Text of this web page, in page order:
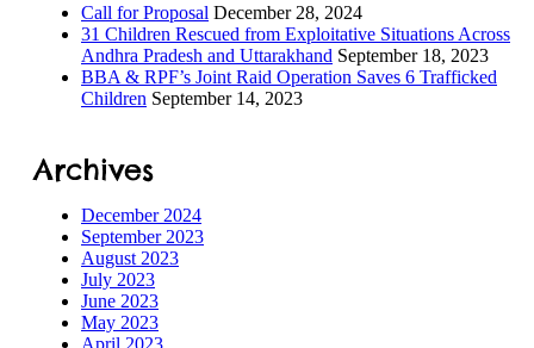
Call for Proposal December 28, 2024
31 Children Rescued from Exploitative Situations Across
Andhra Pradesh and Uttarakhand September 18, 2023
BBA & RPF’s Joint Raid Operation Saves 6 Trafficked
Children September 14, 2023
Archives
December 2024
September 2023
August 2023
July 2023
June 2023
May 2023
April 2023